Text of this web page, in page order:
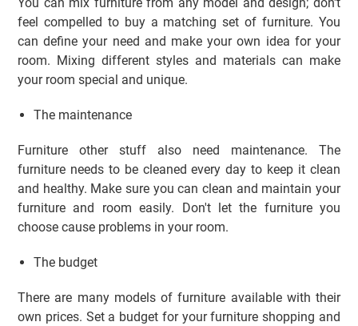
feel compelled to buy a matching set of furniture. You
can define your need and make your own idea for your
room. Mixing different styles and materials can make
your room special and unique.
The maintenance
Furniture other stuff also need maintenance. The
furniture needs to be cleaned every day to keep it clean
and healthy. Make sure you can clean and maintain your
furniture and room easily. Don't let the furniture you
choose cause problems in your room.
The budget
There are many models of furniture available with their
own prices. Set a budget for your furniture shopping and